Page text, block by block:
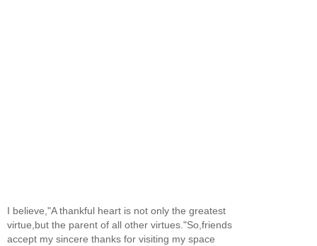
I believe,"A thankful heart is not only the greatest
virtue,but the parent of all other virtues."So,friends
accept my sincere thanks for visiting my space